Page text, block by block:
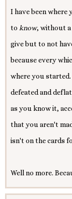
I have been where
to know, without a
give but to not
because every
where you
defeated and
as you know it,
that you aren't
isn't on the cards
Well no more.